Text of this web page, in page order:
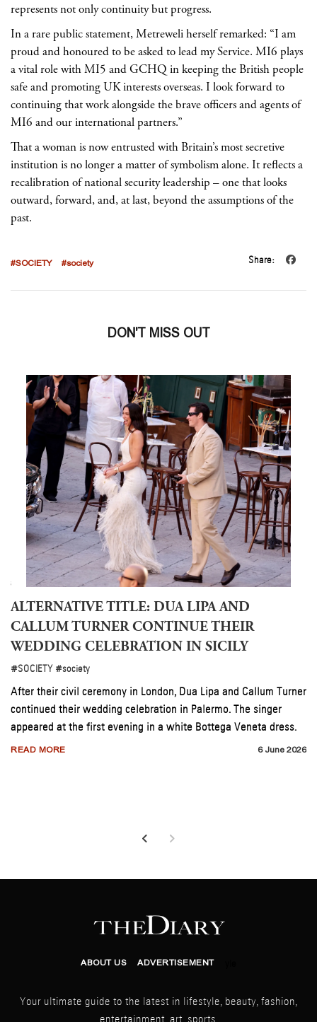
represents not only continuity but progress.
In a rare public statement, Metreweli herself remarked: “I am
proud and honoured to be asked to lead my Service. MI6 plays
a vital role with MI5 and GCHQ in keeping the British people
safe and promoting UK interests overseas. I look forward to
continuing that work alongside the brave officers and agents of
MI6 and our international partners.”
That a woman is now entrusted with Britain’s most secretive
institution is no longer a matter of symbolism alone. It reflects a
recalibration of national security leadership – one that looks
outward, forward, and, at last, beyond the assumptions of the
past.
#SOCIETY #society Share:
DON'T MISS OUT
ALTERNATIVE TITLE: DUA LIPA AND
CALLUM TURNER CONTINUE THEIR
WEDDING CELEBRATION IN SICILY
#SOCIETY #society
After their civil ceremony in London, Dua Lipa and Callum Turner
continued their wedding celebration in Palermo. The singer
appeared at the first evening in a white Bottega Veneta dress.
READ MORE 6 June 2026
ABOUT US ADVERTISEMENT
Your ultimate guide to the latest in lifestyle, beauty, fashion,
entertainment, art, sports,